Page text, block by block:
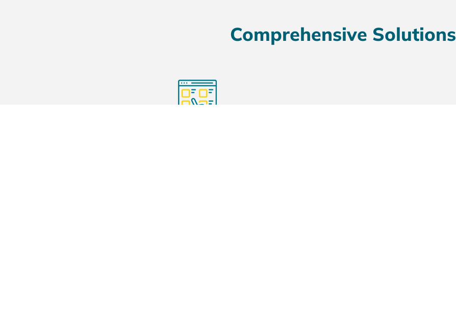
Comprehensive Solutions